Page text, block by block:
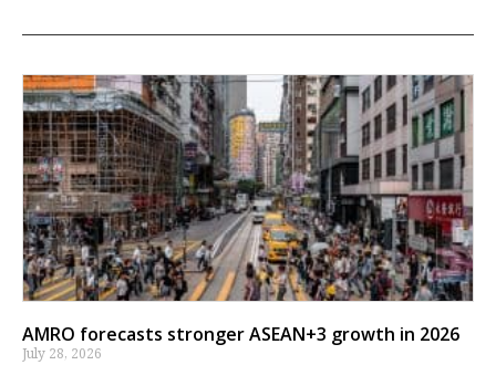
AMRO forecasts stronger ASEAN+3 growth in 2026
July 28, 2026